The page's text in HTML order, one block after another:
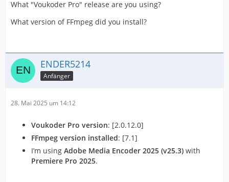
What "Voukoder Pro" release are you using?
What version of FFmpeg did you install?
ENDER5214
Anfänger
28. Mai 2025 um 14:12
Voukoder Pro version: [2.0.12.0]
FFmpeg version installed: [7.1]
I’m using Adobe Media Encoder 2025 (v25.3) with
Premiere Pro 2025.